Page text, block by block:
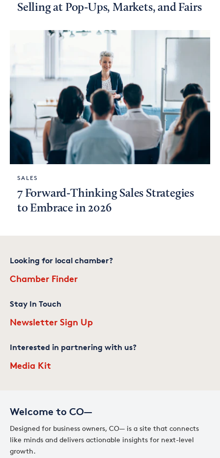
Selling at Pop-Ups, Markets, and Fairs
SALES
7 Forward-Thinking Sales Strategies
to Embrace in 2026
Welcome to CO—
Designed for business owners, CO— is a site that connects
like minds and delivers actionable insights for next-level
growth.
Looking for local chamber?
Chamber Finder
Stay In Touch
Newsletter Sign Up
Interested in partnering with us?
Media Kit